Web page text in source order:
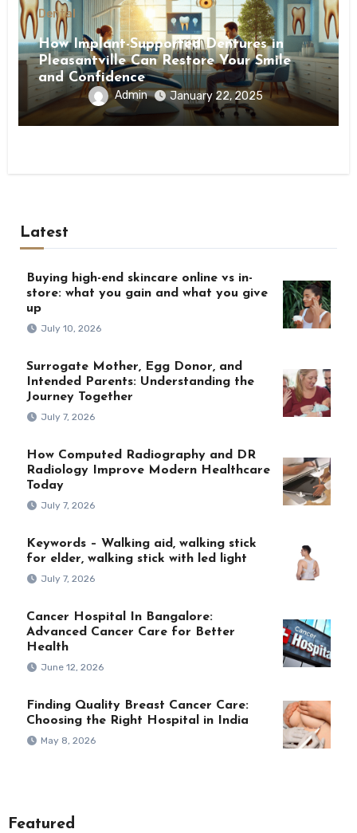
Dental
How Implant-Supported Dentures in
Pleasantville Can Restore Your Smile
and Confidence
Admin January 22, 2025
Latest
Buying high-end skincare online vs in-
store: what you gain and what you give
up
July 10, 2026
Surrogate Mother, Egg Donor, and
Intended Parents: Understanding the
Journey Together
July 7, 2026
How Computed Radiography and DR
Radiology Improve Modern Healthcare
Today
July 7, 2026
Keywords – Walking aid, walking stick
for elder, walking stick with led light
July 7, 2026
Cancer Hospital In Bangalore:
Advanced Cancer Care for Better
Health
June 12, 2026
Finding Quality Breast Cancer Care:
Choosing the Right Hospital in India
May 8, 2026
Featured